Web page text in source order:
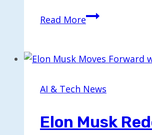
Read MoreG42
Collaborate
Introduce
Exaflops
of
AI & Tech News
Elon Musk